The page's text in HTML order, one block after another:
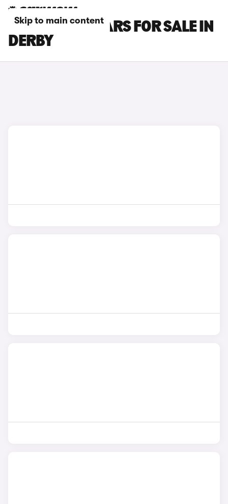
Skip to main content
FORD PUMA CARS FOR SALE IN
DERBY